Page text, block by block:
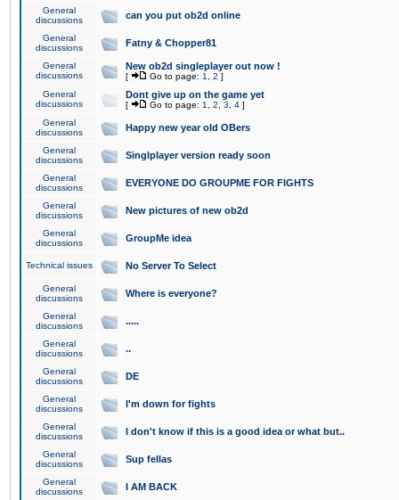
General
discussions
can you put ob2d online
General
discussions
Fatny & Chopper81
General
discussions
New ob2d singleplayer out now !
[ Go to page: 1 2 ]
General
discussions
Dont give up on the game yet
[ Go to page: 1 2 3 4 ]
General
discussions
Happy new year old OBers
General
discussions
Singlplayer version ready soon
General
discussions
EVERYONE DO GROUPME FOR FIGHTS
General
discussions
New pictures of new ob2d
General
discussions
GroupMe idea
Technical issues No Server To Select
General
discussions
Where is everyone?
General
discussions
.....
General
discussions
..
General
discussions
DE
General
discussions
I'm down for fights
General
discussions
I don't know if this is a good idea or what but..
General
discussions
Sup fellas
General
discussions
I AM BACK